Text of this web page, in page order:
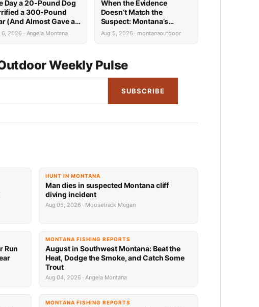
Day a 20-Pound Dog
a 300-Pound
(And Almost Gave a
Biker a Heart
6, 2026 · Angela Montana
When the Evidence
Doesn’t Match the
Suspect: Montana’s
Predator ID Problem Is
More Complicated Than It
Aug 5, 2026 · montanaoutdoor
Weekly Pulse
SUBSCRIBE
HUNT IN MONTANA
Man dies in suspected Montana cliff
diving incident
Aug 05, 2026 · Moosetrack Megan
Run
MONTANA FISHING REPORTS
August in Southwest Montana: Beat the
Heat, Dodge the Smoke, and Catch Some
Trout
Aug 04, 2026 · Angela Montana
MONTANA FISHING REPORTS